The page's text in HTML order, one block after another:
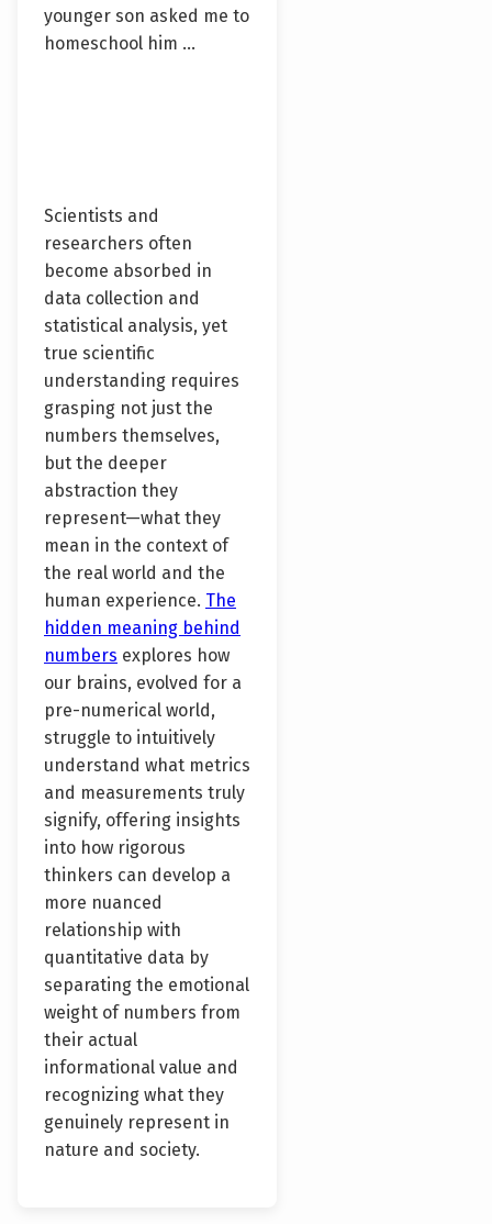
younger son asked me to
homeschool him …
Scientists and
researchers often
become absorbed in
data collection and
statistical analysis, yet
true scientific
understanding requires
grasping not just the
numbers themselves,
but the deeper
abstraction they
represent—what they
mean in the context of
the real world and the
human experience. The
hidden meaning behind
numbers explores how
our brains, evolved for a
pre-numerical world,
struggle to intuitively
understand what metrics
and measurements truly
signify, offering insights
into how rigorous
thinkers can develop a
more nuanced
relationship with
quantitative data by
separating the emotional
weight of numbers from
their actual
informational value and
recognizing what they
genuinely represent in
nature and society.